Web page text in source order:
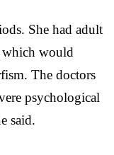
She had adult
which would
The doctors
psychological
said.